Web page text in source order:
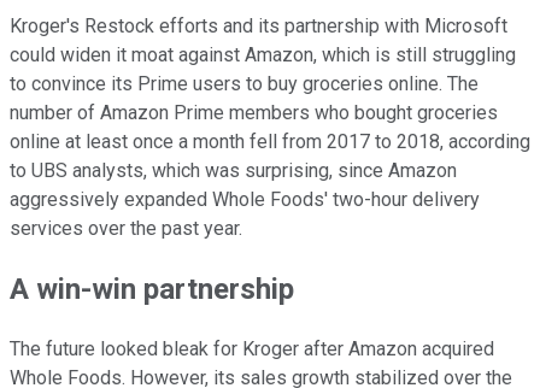
Kroger's Restock efforts and its partnership with Microsoft
could widen it moat against Amazon, which is still struggling
to convince its Prime users to buy groceries online. The
number of Amazon Prime members who bought groceries
online at least once a month fell from 2017 to 2018, according
to UBS analysts, which was surprising, since Amazon
aggressively expanded Whole Foods' two-hour delivery
services over the past year.
A win-win partnership
The future looked bleak for Kroger after Amazon acquired
Whole Foods. However, its sales growth stabilized over the